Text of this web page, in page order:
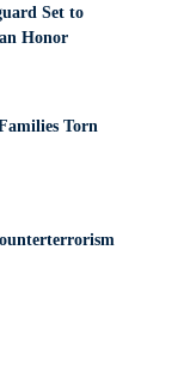
Set to
Honor
Torn